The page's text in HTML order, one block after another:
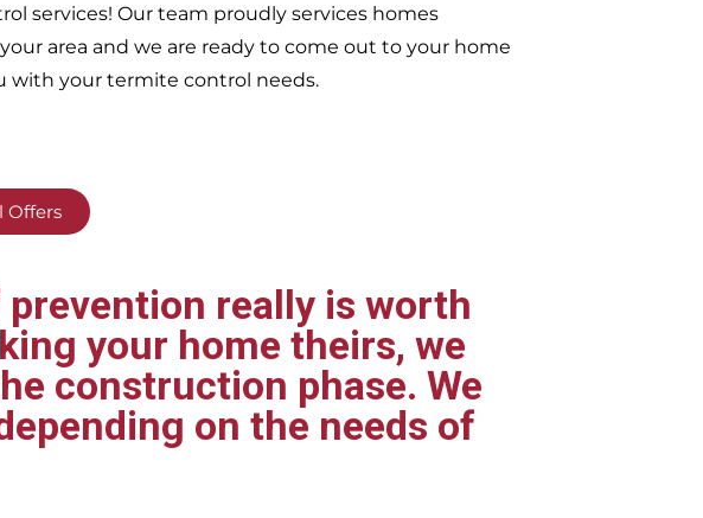
services! Our team proudly services homes
area and we are ready to come out to your home
with your termite control needs.
Offers
really is worth
your home theirs, we
construction phase. We
on the needs of